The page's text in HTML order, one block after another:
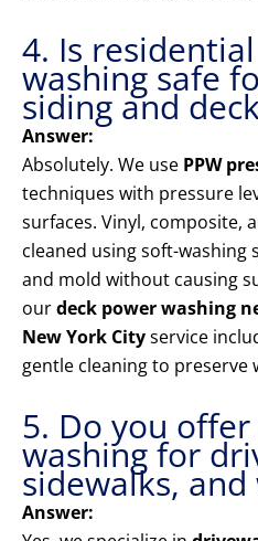
4. Is
washing safe
siding and
Answer:
Absolutely. We use PPW
techniques with pressure
surfaces. Vinyl, composite,
cleaned using soft-
and mold without causing
ourdeck power washing
New York Cityservice
gentle cleaning to preserve
5. Do you
washing for
sidewalks, and
Answer: